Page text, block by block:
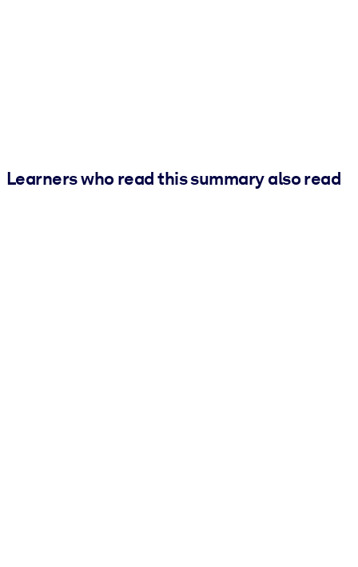
Learners who read this summary also read